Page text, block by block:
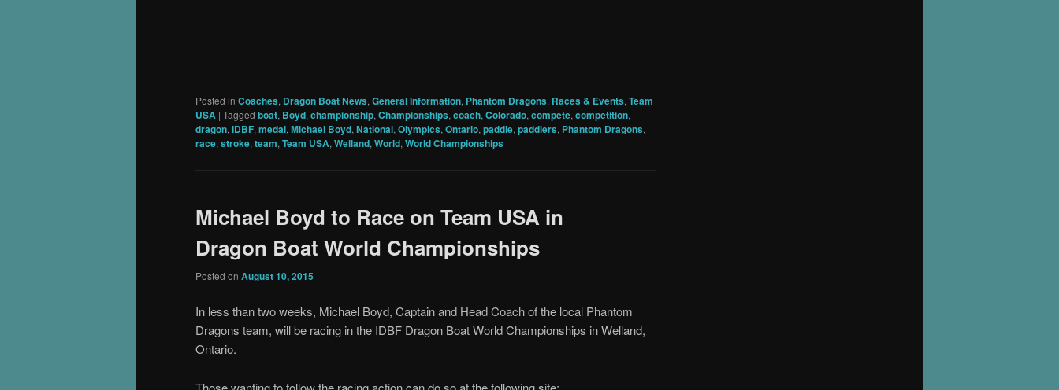
Posted in Coaches, Dragon Boat News, General Information, Phantom Dragons, Races & Events, Team
USA | Tagged boat, Boyd, championship, Championships, coach, Colorado, compete, competition,
dragon, IDBF, medal, Michael Boyd, National, Olympics, Ontario, paddle, paddlers, Phantom Dragons,
race, stroke, team, Team USA, Welland, World, World Championships
Michael Boyd to Race on Team USA in
Dragon Boat World Championships
Posted on August 10, 2015
In less than two weeks, Michael Boyd, Captain and Head Coach of the local Phantom
Dragons team, will be racing in the IDBF Dragon Boat World Championships in Welland,
Ontario.